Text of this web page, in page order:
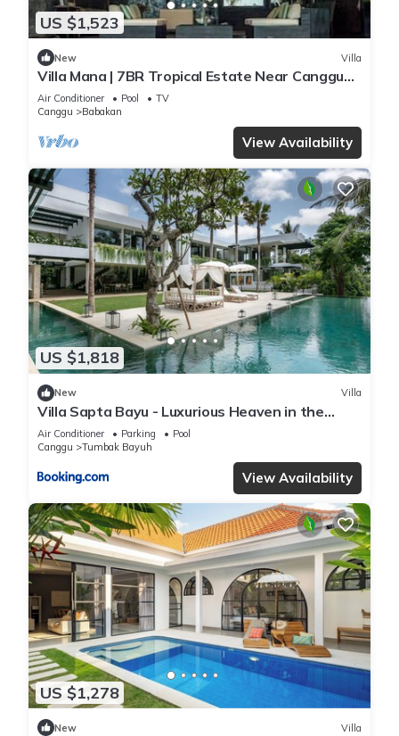
US $1,523
New Villa
Villa Mana | 7BR Tropical Estate Near Canggu
Beach w/Chef
Air Conditioner Pool
TV
Canggu
Babakan
View Availability
US $1,818
New Villa
Villa Sapta Bayu - Luxurious Heaven in the
Heart of Canggu
Air Conditioner Parking
Pool
Canggu
Tumbak Bayuh
View Availability
US $1,278
New Villa